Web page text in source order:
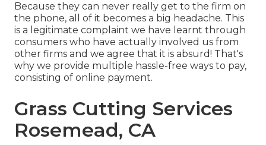
Because they can never really get to the firm on
the phone, all of it becomes a big headache. This
is a legitimate complaint we have learnt through
consumers who have actually involved us from
other firms and we agree that it is absurd! That's
why we provide multiple hassle-free ways to pay,
consisting of online payment.
Grass Cutting Services
Rosemead, CA